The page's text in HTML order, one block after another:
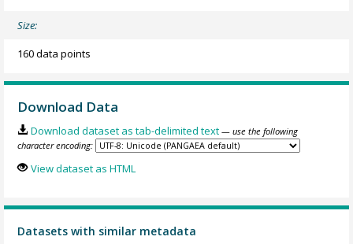
Size:
160 data points
Download Data
Download dataset as tab-delimited text — use the following
character encoding:
View dataset as HTML
Datasets with similar metadata